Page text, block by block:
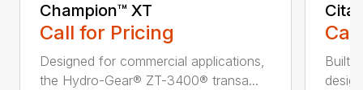
Champion™ XT
Call for Pricing
Designed for commercial applications,
the Hydro-Gear® ZT-3400® transa...
Built